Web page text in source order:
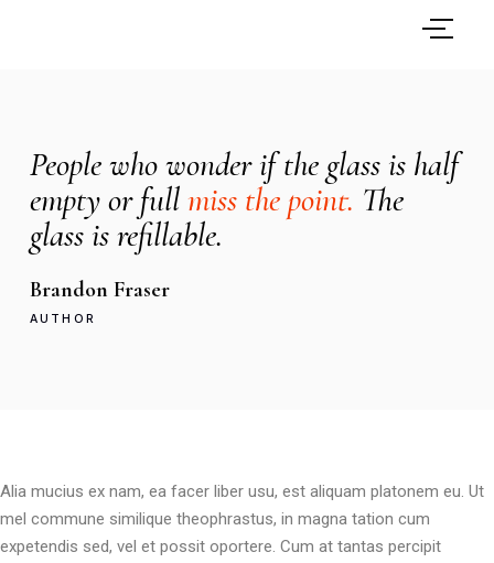
People who wonder if the glass is half
empty or fullmiss the point. The
glass is refillable.
Brandon Fraser
AUTHOR
Alia mucius ex nam, ea facer liber usu, est aliquam platonem eu. Ut
mel commune similique theophrastus, in magna tation cum
expetendis sed, vel et possit oportere. Cum at tantas percipit